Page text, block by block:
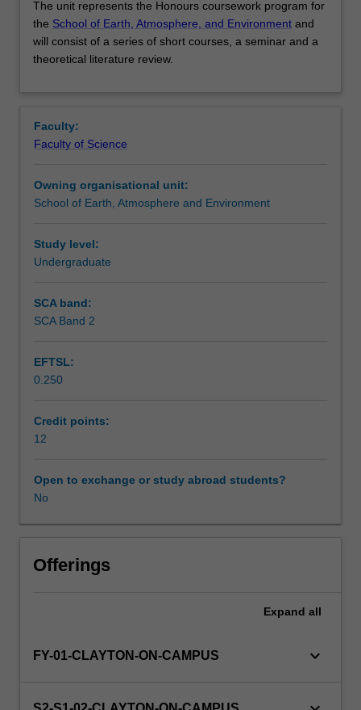
Contacts
unit
represents
the
Honours
the School
of
Atmosphere,
and
will
consist
courses,
a
and
a
literature
review.
The unit represents the Honours coursework program for
the School of Earth, Atmosphere, and Environment and
will consist of a series of short courses, a seminar and a
theoretical literature review.
Faculty:
Faculty of Science
Owning organisational unit:
School of Earth, Atmosphere and Environment
Study level:
Undergraduate
SCA band:
SCA Band 2
EFTSL:
0.250
Credit points:
12
Open to exchange or study abroad students?
No
Offerings
Expand all
FY-01-CLAYTON-ON-CAMPUS keyboard_arrow_down